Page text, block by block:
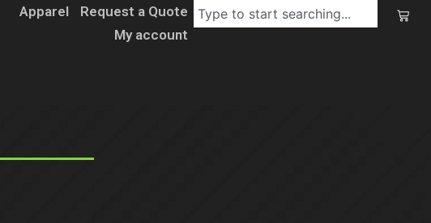
Apparel
Request a Quote
My account